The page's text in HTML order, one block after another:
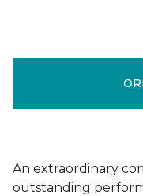
An extraordinary
outstanding